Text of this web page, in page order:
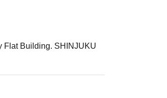
Flat Building. SHINJUKU